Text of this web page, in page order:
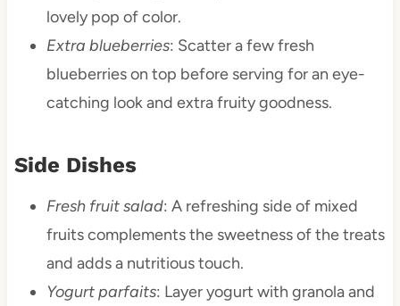
lovely pop of color.
Extra blueberries: Scatter a few fresh
blueberries on top before serving for an eye-
catching look and extra fruity goodness.
Side Dishes
Fresh fruit salad: A refreshing side of mixed
fruits complements the sweetness of the treats
and adds a nutritious touch.
Yogurt parfaits: Layer yogurt with granola and